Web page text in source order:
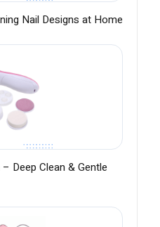
Nail Designs at Home
Deep Clean & Gentle